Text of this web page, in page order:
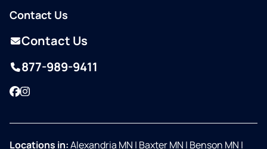
Contact Us
Contact Us
877-989-9411
Facebook
Instagram
Locations in:Alexandria MN | Baxter MN | Benson MN |